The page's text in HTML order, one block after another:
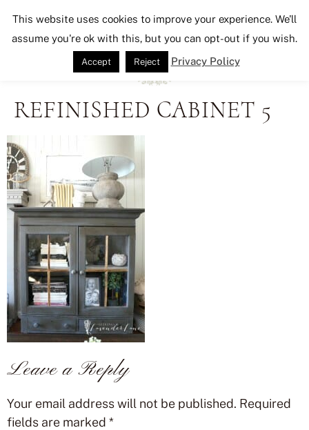
Seeking Lavender Lane
REFINISHED CABINET 5
Leave a Reply
Your email address will not be published. Required
fields are marked *
This website uses cookies to improve your experience. We'll
assume you're ok with this, but you can opt-out if you wish.
Accept Reject Privacy Policy